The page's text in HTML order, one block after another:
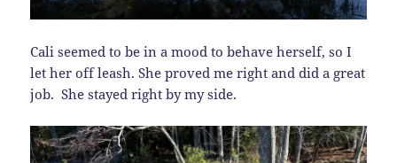
Cali seemed to be in a mood to behave herself, so I
let her off leash. She proved me right and did a great
job. She stayed right by my side.